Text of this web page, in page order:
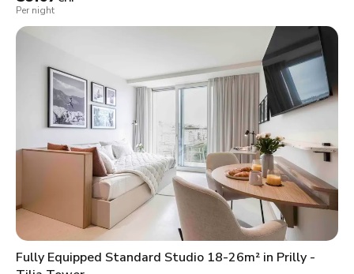
Per night
Fully Equipped Standard Studio 18-26m² in Prilly -